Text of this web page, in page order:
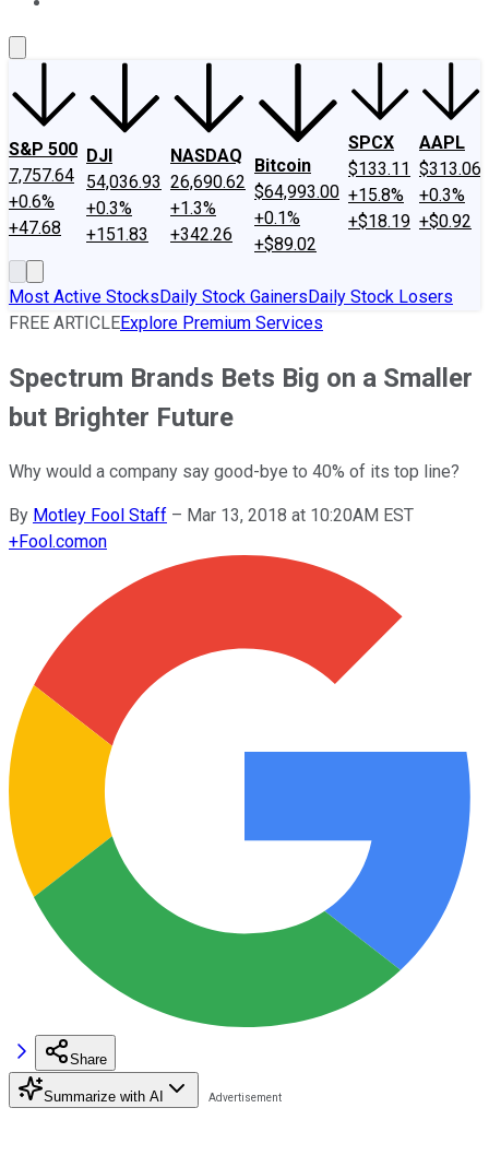
S&P 500
7,757.64
+0.6%
+47.68
DJI
54,036.93
+0.3%
+151.83
NASDAQ
26,690.62
+1.3%
+342.26
Bitcoin
$64,993.00
+0.1%
+$89.02
SPCX
$133.11
+15.8%
+$18.19
AAPL
$313.06
+0.3%
+$0.92
Most Active StocksDaily Stock GainersDaily Stock Losers
FREE ARTICLEExplore Premium Services
Spectrum Brands Bets Big on a Smaller
but Brighter Future
Why would a company say good-bye to 40% of its top line?
By Motley Fool Staff – Mar 13, 2018 at 10:20AM EST
+Fool.comon
Share
Summarize with AI